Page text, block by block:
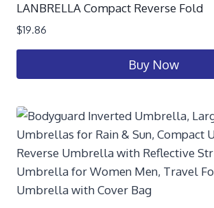
LANBRELLA Compact Reverse Fold
$19.86
Buy Now